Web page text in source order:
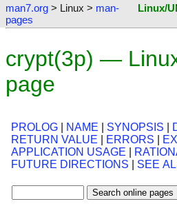
man7.org > Linux > man-
pages
Linux/
crypt(3p) —
page
PROLOG NAME SYNOPSIS
RETURN VALUE
ERRORS
APPLICATION USAGE
FUTURE DIRECTIONS
SEE